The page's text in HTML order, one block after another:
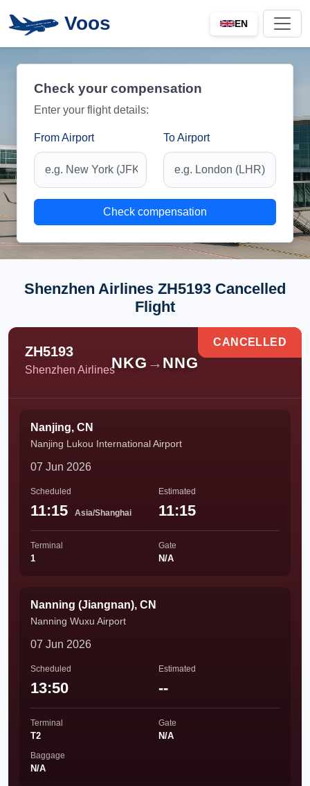
Voos EN
Check your compensation
Enter your flight details:
From Airport To Airport
Check compensation
Shenzhen Airlines ZH5193 Cancelled
Flight
ZH5193
Shenzhen AirlinesNKG → NNG
CANCELLED
Nanjing, CN
Nanjing Lukou International Airport
07 Jun 2026
Scheduled
11:15 Asia/Shanghai
Estimated
11:15
Terminal
1
Gate
N/A
Nanning (Jiangnan), CN
Nanning Wuxu Airport
07 Jun 2026
Scheduled
13:50
Estimated
--
Terminal
T2
Gate
N/A
Baggage
N/A